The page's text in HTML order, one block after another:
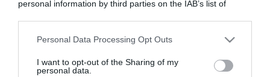
personal information by third parties on the IAB’s list of
This information may also be disclosed by us to third parties
disclose it to other third parties.
Personal Data Processing Opt Outs
I want to opt-out of the Sharing of my
personal data.
“Camper”: semifreddo di yogurt e crumble